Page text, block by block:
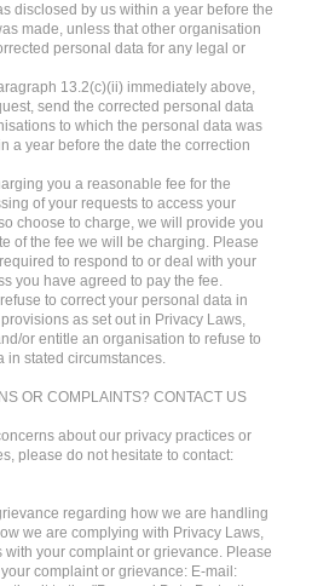
disclosed by us within a year before the
made, unless that other organisation
personal data for any legal or
13.2(c)(ii) immediately above,
send the corrected personal data
to which the personal data was
a year before the date the correction
you a reasonable fee for the
of your requests to access your
choose to charge, we will provide you
of the fee we will be charging. Please
to respond to or deal with your
you have agreed to pay the fee.
to correct your personal data in
as set out in Privacy Laws,
or entitle an organisation to refuse to
in stated circumstances.
OR COMPLAINTS? CONTACT US
about our privacy practices or
please do not hesitate to contact:
regarding how we are handling
we are complying with Privacy Laws,
your complaint or grievance. Please
complaint or grievance: E-mail: